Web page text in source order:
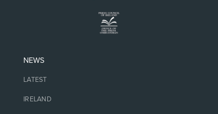
NEWS
LATEST
IRELAND